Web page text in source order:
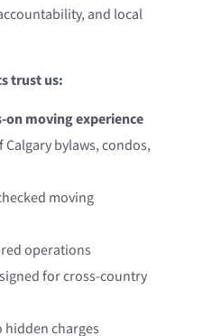
and local
trust us:
on moving experience
bylaws, condos,
moving
operations
for cross-country
hidden charges